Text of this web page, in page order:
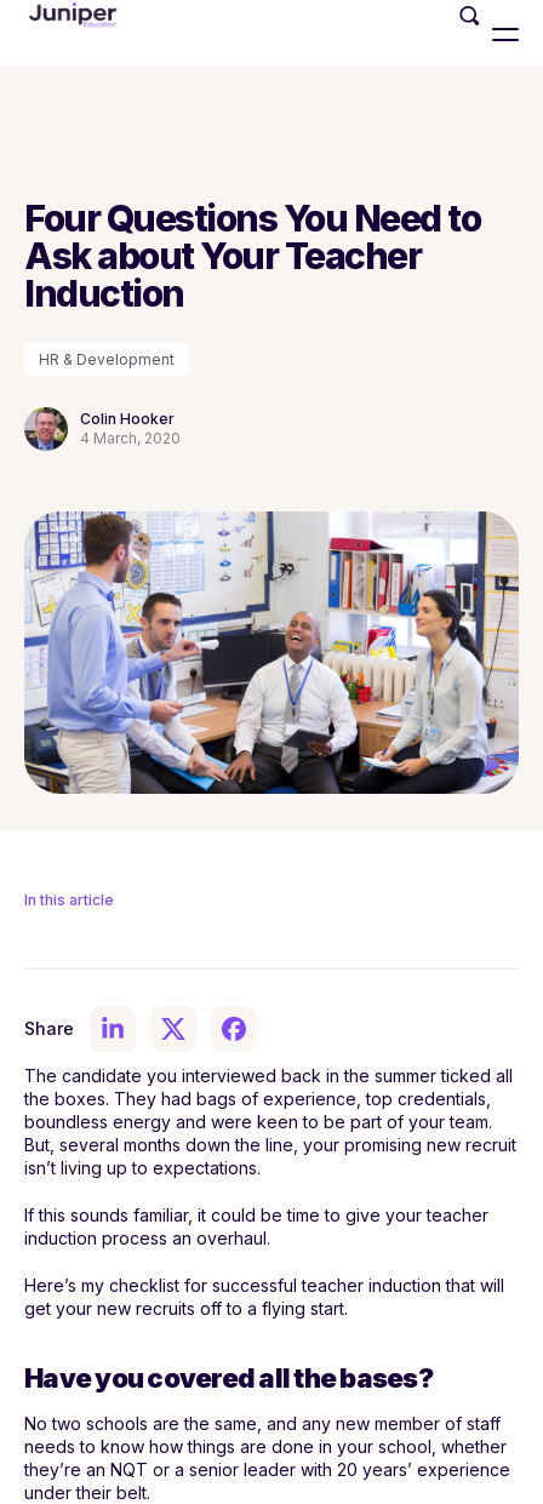
Four Questions You Need to
Ask about Your Teacher
Induction
HR & Development
Colin Hooker
4 March, 2020
In this article
Share
The candidate you interviewed back in the summer ticked all
the boxes. They had bags of experience, top credentials,
boundless energy and were keen to be part of your team.
But, several months down the line, your promising new recruit
isn’t living up to expectations.
If this sounds familiar, it could be time to give your teacher
induction process an overhaul.
Here’s my checklist for successful teacher induction that will
get your new recruits off to a flying start.
Have you covered all the bases?
No two schools are the same, and any new member of staff
needs to know how things are done in your school, whether
they’re an NQT or a senior leader with 20 years’ experience
under their belt.